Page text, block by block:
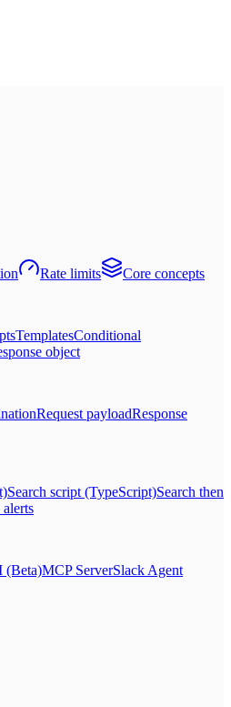
Rate limits
Core concepts
TemplatesConditional
object
Request payloadResponse
Search script (TypeScript)Search then
(Beta)MCP ServerSlack Agent